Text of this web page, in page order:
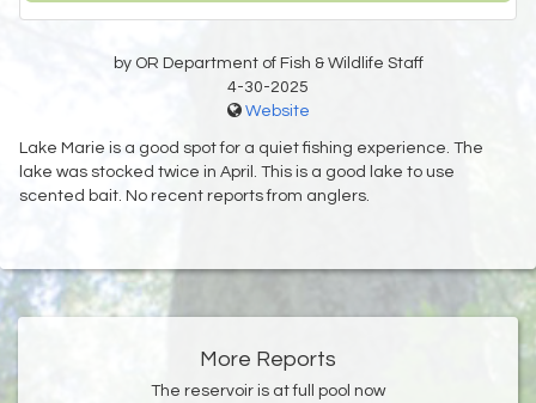
by OR Department of Fish & Wildlife Staff
4-30-2025
Website
Lake Marie is a good spot for a quiet fishing experience. The
lake was stocked twice in April. This is a good lake to use
scented bait. No recent reports from anglers.
More Reports
The reservoir is at full pool now